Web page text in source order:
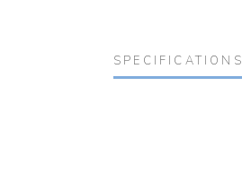
SPECIFICATIONS